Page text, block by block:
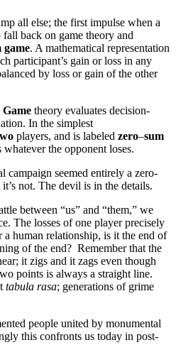
all else; the first impulse when a
back on game theory and
game. A mathematical representation
participant’s gain or loss in any
by loss or gain of the other
Game theory evaluates decision-
In the simplest
players, and is labeled zero–sum
the opponent loses.
campaign seemed entirely a zero-
not. The devil is in the details.
between “us” and “them,” we
The losses of one player precisely
a human relationship, is it the end of
of the end? Remember that the
it zigs and it zags even though
points is always a straight line.
tabula rasa; generations of grime
people united by monumental
this confronts us today in post-